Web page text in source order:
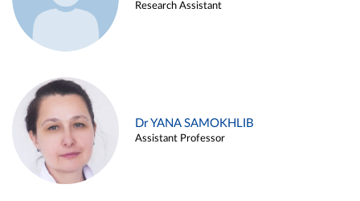
Research Assistant
Dr YANA SAMOKHLIB
Assistant Professor